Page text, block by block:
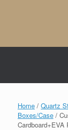
Home / Quartz
Boxes/Case /
Cardboard+EVA